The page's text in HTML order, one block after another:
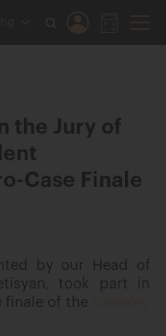
the Jury of
Case Finale
by our Head of
took part in
finale of the